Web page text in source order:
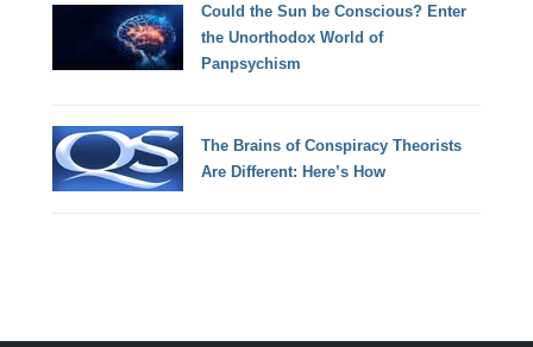
Could the Sun be Conscious? Enter
the Unorthodox World of
Panpsychism
The Brains of Conspiracy Theorists
Are Different: Here’s How